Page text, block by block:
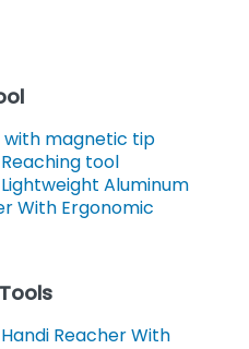
magnetic tip
tool
Aluminum
With Ergonomic
Reacher With